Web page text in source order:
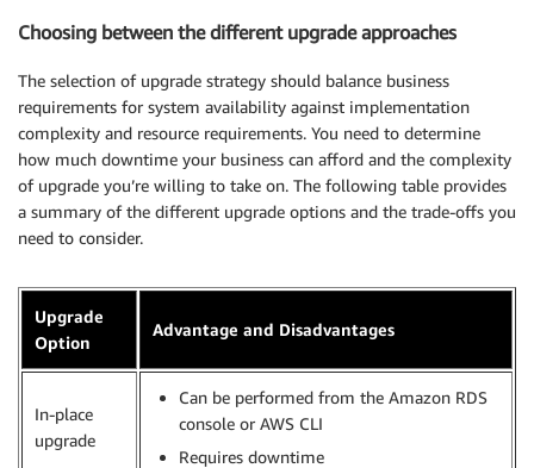
Choosing between the different upgrade approaches
The selection of upgrade strategy should balance business
requirements for system availability against implementation
complexity and resource requirements. You need to determine
how much downtime your business can afford and the complexity
of upgrade you’re willing to take on. The following table provides
a summary of the different upgrade options and the trade-offs you
need to consider.
Upgrade
Option
Advantage and Disadvantages
In-place
upgrade
Can be performed from the Amazon RDS
console or AWS CLI
Requires downtime